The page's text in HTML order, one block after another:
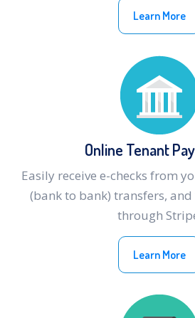
Learn More
Online Tenant
Easily receive e-checks from
(bank to bank) transfers,
through
Learn More